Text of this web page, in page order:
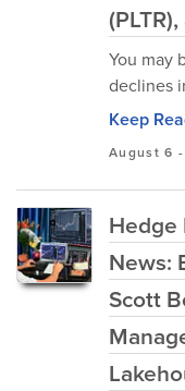
You may
declines
Keep
August 6
Hedge
News:
Scott